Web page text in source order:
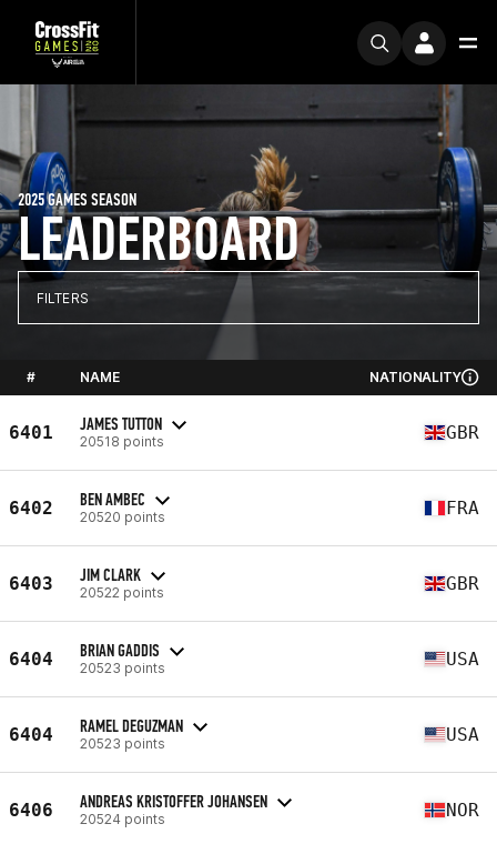
LEADERBOARD
2025 GAMES SEASON
FILTERS
# NAME NATIONALITY
6401 JAMES TUTTON
20518 points GBR
6402 BEN AMBEC
20520 points FRA
6403 JIM CLARK
20522 points GBR
6404 BRIAN GADDIS
20523 points USA
6404 RAMEL DEGUZMAN
20523 points USA
6406 ANDREAS KRISTOFFER JOHANSEN
20524 points NOR